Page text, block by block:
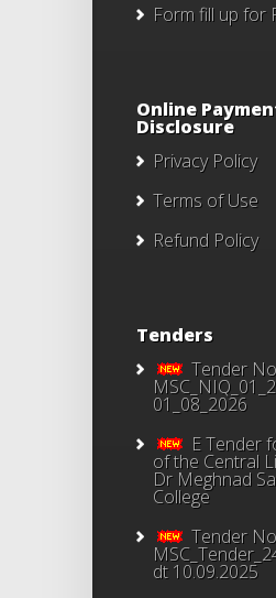
Form fill up for
Online
Disclosure
Privacy Policy
Terms of Use
Refund Policy
Tenders
Tender
01_08_2026
E Tender
of the Central
Dr Meghnad
College
Tender No
dt 10.09.2025